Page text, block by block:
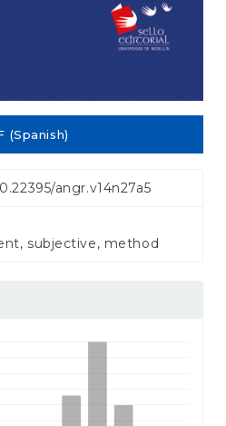
(Spanish)
angr.v14n27a5
subjective, method